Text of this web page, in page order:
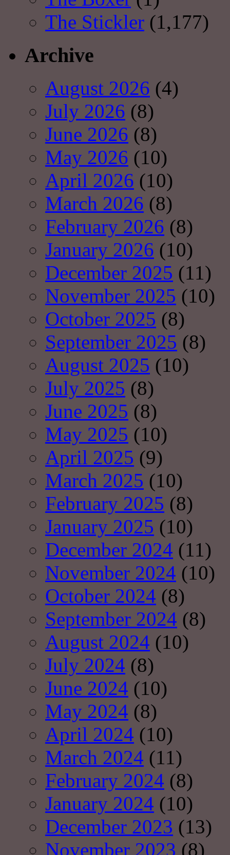
The Stickler (1,177)
Archive
August 2026 (4)
July 2026 (8)
June 2026 (8)
May 2026 (10)
April 2026 (10)
March 2026 (8)
February 2026 (8)
January 2026 (10)
December 2025 (11)
November 2025 (10)
October 2025 (8)
September 2025 (8)
August 2025 (10)
July 2025 (8)
June 2025 (8)
May 2025 (10)
April 2025 (9)
March 2025 (10)
February 2025 (8)
January 2025 (10)
December 2024 (11)
November 2024 (10)
October 2024 (8)
September 2024 (8)
August 2024 (10)
July 2024 (8)
June 2024 (10)
May 2024 (8)
April 2024 (10)
March 2024 (11)
February 2024 (8)
January 2024 (10)
December 2023 (13)
November 2023 (8)